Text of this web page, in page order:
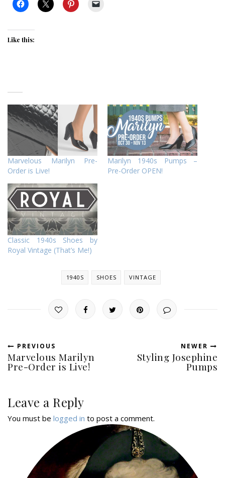
Like this:
Marvelous Marilyn Pre-
Order is Live!
Marilyn 1940s Pumps –
Pre-Order OPEN!
Classic 1940s Shoes by
Royal Vintage (That’s Me!)
1940S SHOES VINTAGE
PREVIOUS
Marvelous Marilyn
Pre-Order is Live!
NEWER
Styling Josephine
Pumps
Leave a Reply
You must be logged in to post a comment.